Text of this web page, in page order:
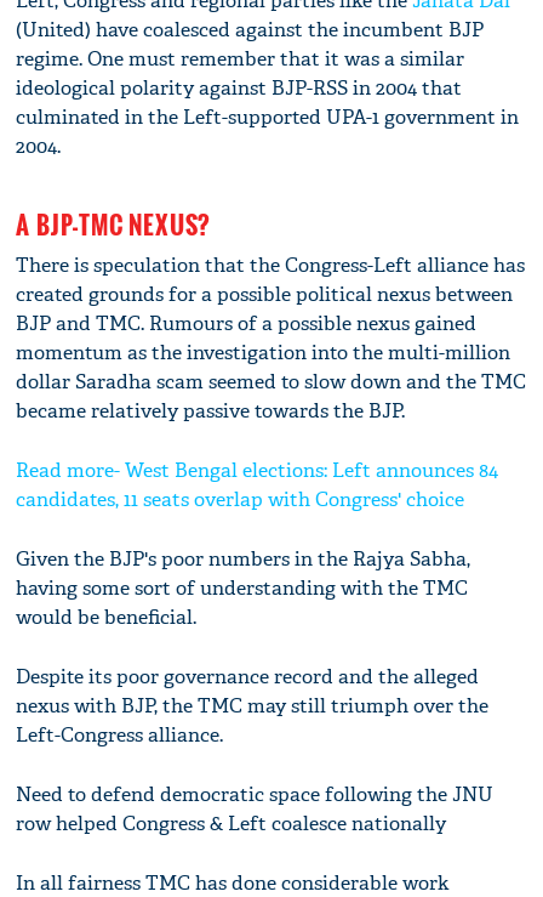
(United) have coalesced against the incumbent BJP
regime. One must remember that it was a similar
ideological polarity against BJP-RSS in 2004 that
culminated in the Left-supported UPA-1 government in
2004.
A BJP-TMC NEXUS?
There is speculation that the Congress-Left alliance has
created grounds for a possible political nexus between
BJP and TMC. Rumours of a possible nexus gained
momentum as the investigation into the multi-million
dollar Saradha scam seemed to slow down and the TMC
became relatively passive towards the BJP.
Read more- West Bengal elections: Left announces 84
candidates, 11 seats overlap with Congress' choice
Given the BJP's poor numbers in the Rajya Sabha,
having some sort of understanding with the TMC
would be beneficial.
Despite its poor governance record and the alleged
nexus with BJP, the TMC may still triumph over the
Left-Congress alliance.
Need to defend democratic space following the JNU
row helped Congress & Left coalesce nationally
In all fairness TMC has done considerable work